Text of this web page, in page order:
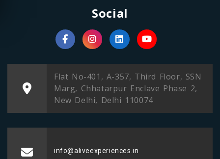
Social
Flat No-401, A-357, Third Floor, SSN
Marg, Chhatarpur Enclave Phase 2,
New Delhi, Delhi 110074
info@aliveexperiences.in